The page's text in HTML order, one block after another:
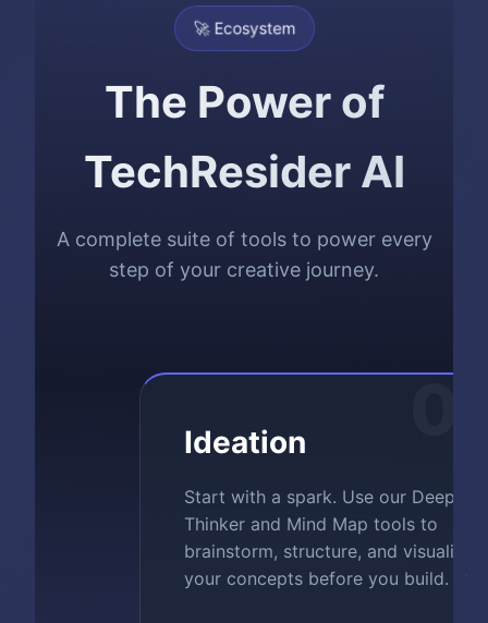
🚀 Ecosystem
The Power of
TechResider AI
A complete suite of tools to power every
step of your creative journey.
Ideation
Start with a spark. Use our Deep
Thinker and Mind Map tools to
brainstorm, structure, and visualize
your concepts before you build.